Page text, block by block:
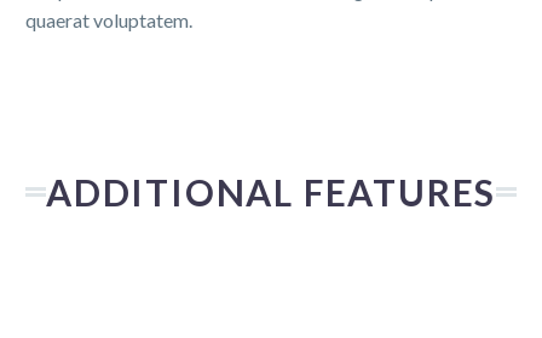
quaerat voluptatem.
ADDITIONAL FEATURES